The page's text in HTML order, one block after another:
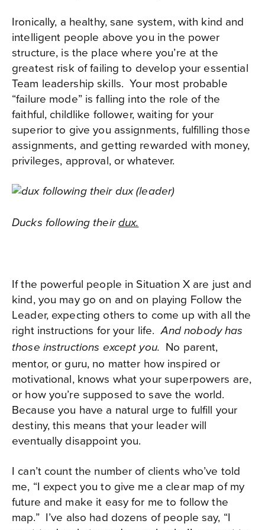
Ironically, a healthy, sane system, with kind and
intelligent people above you in the power
structure, is the place where you’re at the
greatest risk of failing to develop your essential
Team leadership skills. Your most probable
“failure mode” is falling into the role of the
faithful, childlike follower, waiting for your
superior to give you assignments, fulfilling those
assignments, and getting rewarded with money,
privileges, approval, or whatever.
Ducks following theirdux.
If the powerful people in Situation X are just and
kind, you may go on and on playing Follow the
Leader, expecting others to come up with all the
right instructions for your life. And nobody has
those instructions except you. No parent,
mentor, or guru, no matter how inspired or
motivational, knows what your superpowers are,
or how you’re supposed to save the world.
Because you have a natural urge to fulfill your
destiny, this means that your leader will
eventually disappoint you.
I can’t count the number of clients who’ve told
me, “I expect you to give me a clear map of my
future and make it easy for me to follow the
map.” I’ve also had dozens of people say, “I